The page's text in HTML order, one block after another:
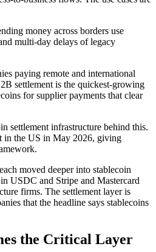
money across borders use
multi-day delays of legacy
paying remote and international
settlement is the quickest-growing
for supplier payments that clear
settlement infrastructure behind this.
the US in May 2026, giving
moved deeper into stablecoin
USDC and Stripe and Mastercard
firms. The settlement layer is
that the headline says stablecoins
the Critical Layer